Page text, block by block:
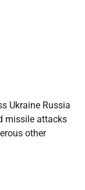
Ukraine Russia
missile attacks
other